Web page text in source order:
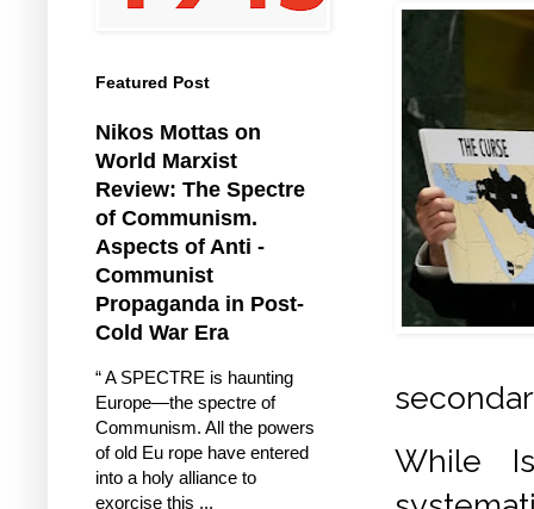
While
Featured Post
Nikos Mottas on
World Marxist
Review: The Spectre
of Communism.
Aspects of Anti -
Communist
Propaganda in Post-
Cold War Era
“ A SPECTRE is haunting
Europe—the spectre of
Communism. All the powers
of old Eu rope have entered
into a holy alliance to
exorcise this ...